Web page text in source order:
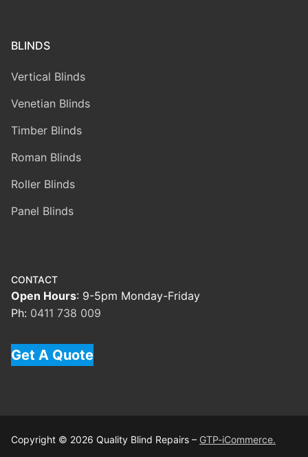
BLINDS
Vertical Blinds
Venetian Blinds
Timber Blinds
Roman Blinds
Roller Blinds
Panel Blinds
CONTACT
Open Hours: 9-5pm Monday-Friday
Ph: 0411 738 009
Get A Quote
Copyright © 2026 Quality Blind Repairs – GTP-iCommerce.